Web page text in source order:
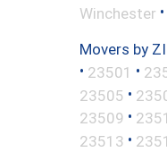
Winchester •
Movers by
• 23501 •
23505 •
23509 •
23513 •